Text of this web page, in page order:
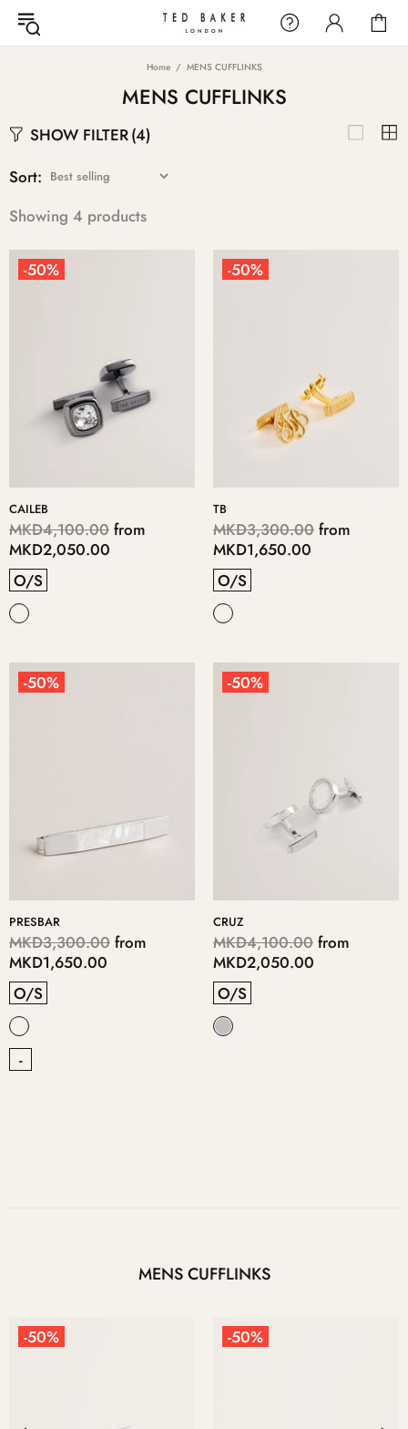
Home MENS CUFFLINKS
MENS CUFFLINKS
SHOW FILTER(4)
Sort:
Showing 4 products
-50%
CAILEB
MKD4,100.00 from
MKD2,050.00
O/S
-50%
TB
MKD3,300.00 from
MKD1,650.00
O/S
-50%
PRESBAR
MKD3,300.00 from
MKD1,650.00
O/S
-
-50%
CRUZ
MKD4,100.00 from
MKD2,050.00
O/S
MENS CUFFLINKS
-50% -50%